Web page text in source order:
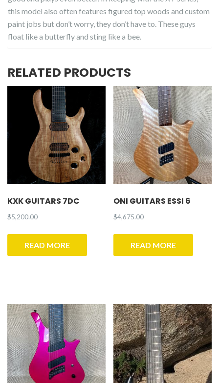
this model also often features figured top woods and custom
paint jobs but don’t worry, they don’t have to. These guys
float like a butterfly and sting like a bee.
RELATED PRODUCTS
KXK GUITARS 7DC
$5,200.00
READ MORE
ONI GUITARS ESSI 6
$4,675.00
READ MORE